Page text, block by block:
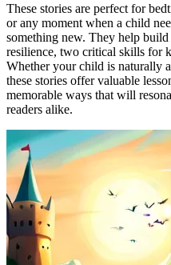
These stories are perfect for
or any moment when a child
something new. They help
resilience, two critical skills for
Whether your child is naturally
these stories offer valuable
memorable ways that will
readers alike.